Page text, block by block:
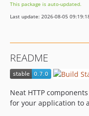
0.3.1
0.3.0
0.2.2
0.2.1
0.1.0
This package is auto-updated.
Last update: 2026-08-05
README
Neat HTTP
for your application to